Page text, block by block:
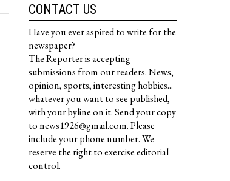
CONTACT US
Have you ever aspired to write for the
newspaper?
The Reporter is accepting
submissions from our readers. News,
opinion, sports, interesting hobbies...
whatever you want to see published,
with your byline on it. Send your copy
to news1926@gmail.com. Please
include your phone number. We
reserve the right to exercise editorial
control.